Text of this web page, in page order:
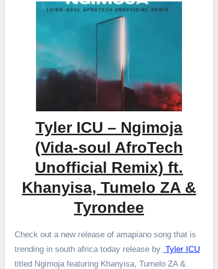
Tyler ICU – Ngimoja
(Vida-soul AfroTech
Unofficial Remix) ft.
Khanyisa, Tumelo ZA &
Tyrondee
Check out a new release of amapiano song that is
trending in south africa today release by Tyler ICU
titled Ngimoja featuring Khanyisa, Tumelo ZA &